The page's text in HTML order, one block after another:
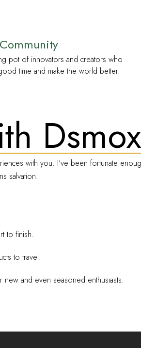
Community
pot of innovators and creators who
time and make the world better.
Dsmox
with you. I've been fortunate
salvation.
to finish.
to travel.
new and even seasoned enthusiasts.